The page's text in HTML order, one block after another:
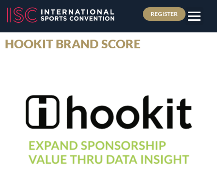
REGISTER
HOOKIT BRAND SCORE